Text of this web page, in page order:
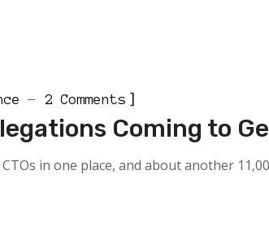
2 Comments ]
Coming to
in one place, and about another